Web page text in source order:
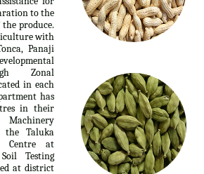
to the
produce.
with
Panaji
Zonal
in each
has
in their
the Taluka
Centre at
Testing
at district